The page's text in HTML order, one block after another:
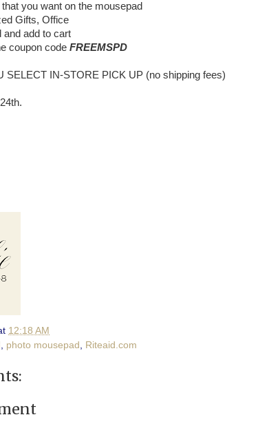
you want on the mousepad
Gifts, Office
add to cart
coupon code FREEMSPD
SELECT IN-STORE PICK UP (no shipping fees)
12:18 AM
, photo mousepad , Riteaid.com